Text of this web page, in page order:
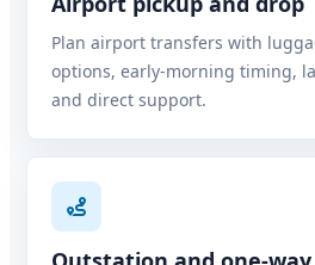
Plan airport transfers with
options, early-morning timing,
and direct support.